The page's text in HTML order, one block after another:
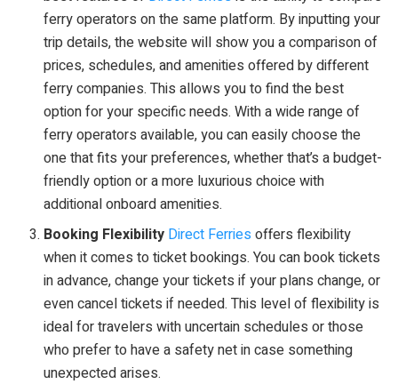
ferry operators on the same platform. By inputting your
trip details, the website will show you a comparison of
prices, schedules, and amenities offered by different
ferry companies. This allows you to find the best
option for your specific needs. With a wide range of
ferry operators available, you can easily choose the
one that fits your preferences, whether that’s a budget-
friendly option or a more luxurious choice with
additional onboard amenities.
Booking Flexibility Direct Ferries offers flexibility
when it comes to ticket bookings. You can book tickets
in advance, change your tickets if your plans change, or
even cancel tickets if needed. This level of flexibility is
ideal for travelers with uncertain schedules or those
who prefer to have a safety net in case something
unexpected arises.